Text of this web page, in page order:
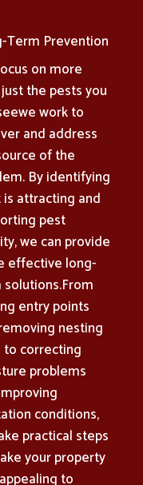
Term Prevention
on more
the pests you
work to
and address
of the
By identifying
attracting and
pest
we can provide
effective long-
entry points
nesting
to correcting
problems
conditions,
practical steps
your property
to